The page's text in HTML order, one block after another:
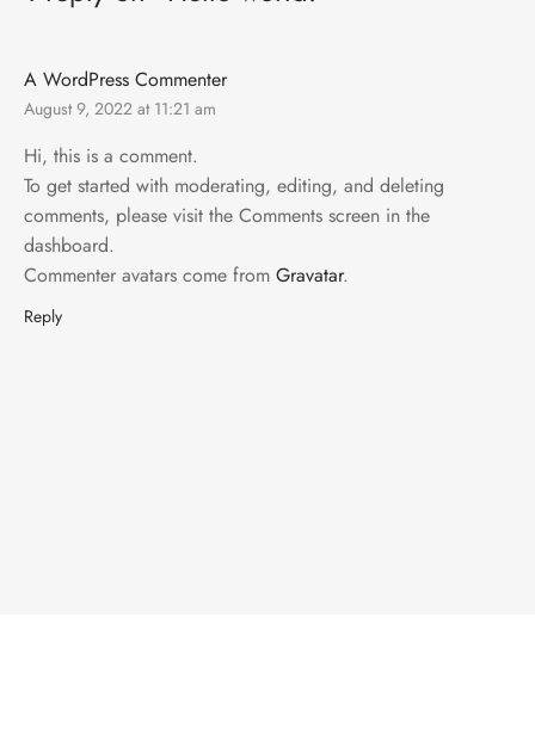
A WordPress Commenter
August 9, 2022 at 11:21 am
Hi, this is a comment.
To get started with moderating, editing, and deleting
comments, please visit the Comments screen in the
dashboard.
Commenter avatars come from Gravatar.
Reply